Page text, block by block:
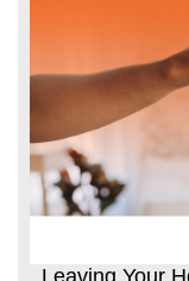
Leaving Your